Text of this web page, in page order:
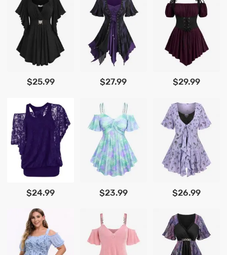
$25.99 $27.99 $29.99
$24.99 $23.99 $26.99